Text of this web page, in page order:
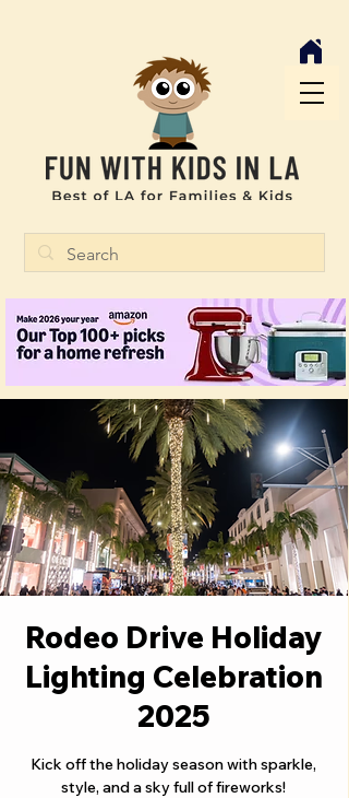
Rodeo Drive Holiday
Lighting Celebration
2025
Kick off the holiday season with sparkle,
style, and a sky full of fireworks!